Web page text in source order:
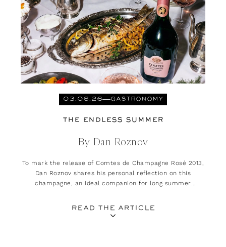
03.06.26 GASTRONOMY
THE ENDLESS SUMMER
By Dan Roznov
To mark the release of Comtes de Champagne Rosé 2013,
Dan Roznov shares his personal reflection on this
champagne, an ideal companion for long summer
READ THE ARTICLE